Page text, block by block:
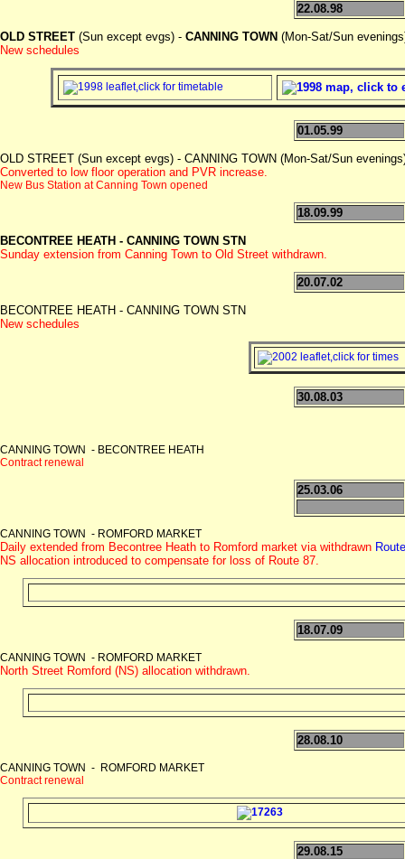
22.08.98
OLD STREET (Sun except evgs) - CANNING TOWN (Mon-Sat/Sun
New schedules
01.05.99
OLD STREET (Sun except evgs) - CANNING TOWN (Mon-Sat/Sun
Converted to low floor operation and PVR increase.
New Bus Station at Canning Town opened
18.09.99
BECONTREE HEATH - CANNING TOWN STN
Sunday extension from Canning Town to Old Street withdrawn.
20.07.02
BECONTREE HEATH - CANNING TOWN STN
New schedules
30.08.03
CANNING TOWN - BECONTREE HEATH
Contract renewal
25.03.06
CANNING TOWN - ROMFORD MARKET
Daily extended from Becontree Heath to Romford market via withdrawn
NS allocation introduced to compensate for loss of Route 87.
18.07.09
CANNING TOWN - ROMFORD MARKET
North Street Romford (NS) allocation withdrawn.
28.08.10
CANNING TOWN - ROMFORD MARKET
Contract renewal
29.08.15